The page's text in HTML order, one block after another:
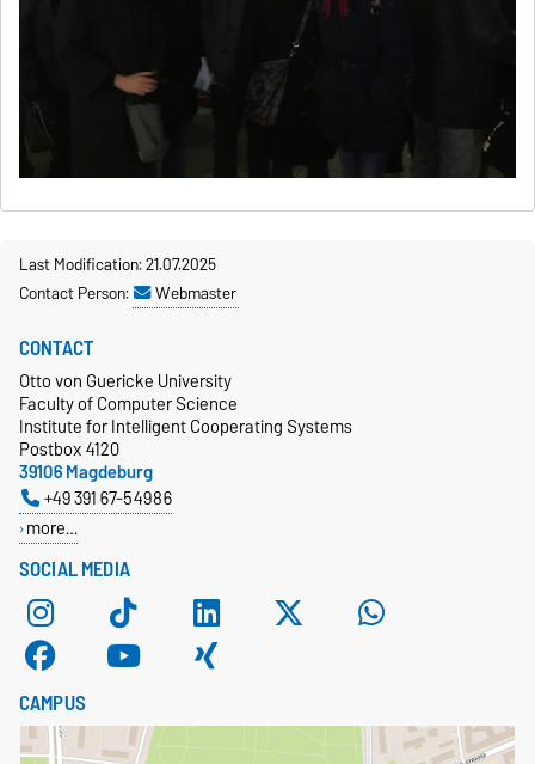
Last Modification: 21.07.2025
Contact Person:
Webmaster
SOCIAL MEDIA
CONTACT
Otto von Guericke University
Faculty of Computer Science
Institute for Intelligent Cooperating Systems
Postbox 4120
39106 Magdeburg
+49 391 67-54986
more…
CAMPUS